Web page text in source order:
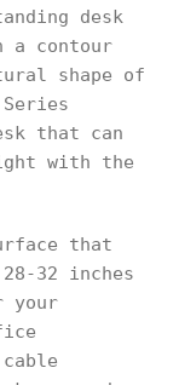
desk
a contour
shape of
that can
with the
that
32 inches
your